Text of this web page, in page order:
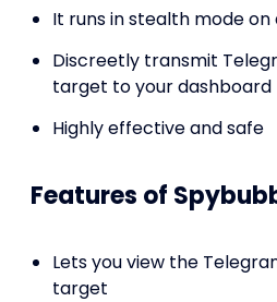
It runs in stealth mode
Discreetly transmit
target to your dashboard
Highly effective and safe
Features of
Lets you view the
target